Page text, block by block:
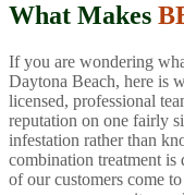
What Makes
If you are wondering
Daytona Beach, here is
licensed, professional
reputation on one fairly
infestation rather than
combination treatment is
of our customers come